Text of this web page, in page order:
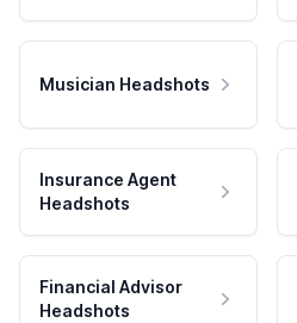
Musician Headshots
Insurance Agent
Headshots
Financial Advisor
Headshots